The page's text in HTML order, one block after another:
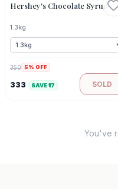
Hershey's Chocolate Syrup
1.3kg
350 5% OFF
333 SAVE ₹17 SOLD
You've